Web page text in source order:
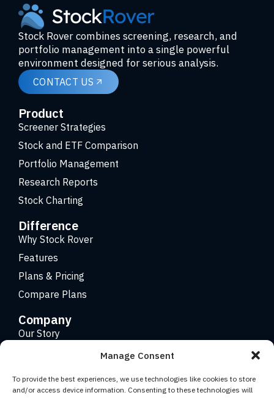
Manage Consent
To provide the best experiences, we use technologies like cookies to store
and/or access device information. Consenting to these technologies will
Stock Rover combines screening, research, and
portfolio management into a single powerful
environment designed for serious analysis.
CONTACT US
Product
Screener Strategies
Stock and ETF Comparison
Portfolio Management
Research Reports
Stock Charting
Difference
Why Stock Rover
Features
Plans & Pricing
Compare Plans
Company
Our Story